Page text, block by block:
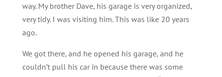
way. My brother Dave, his garage is very organized,
very tidy. I was visiting him. This was like 20 years
ago.
We got there, and he opened his garage, and he
couldn’t pull his car in because there was some